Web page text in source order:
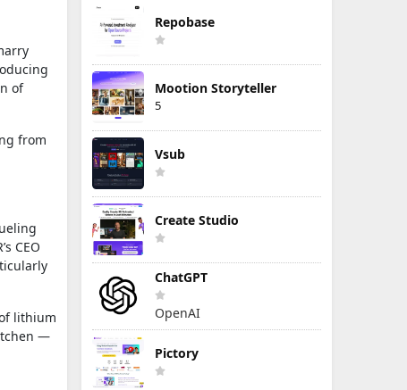
of
from
CEO
lithium
—
Repobase
Mootion Storyteller
5
Vsub
Create Studio
ChatGPT
OpenAI
Pictory